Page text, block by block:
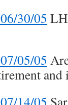
30/05
05/05
and
14/05